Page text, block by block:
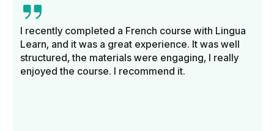
I recently completed a French course with Lingua
Learn, and it was a great experience. It was well
structured, the materials were engaging, I really
enjoyed the course. I recommend it.